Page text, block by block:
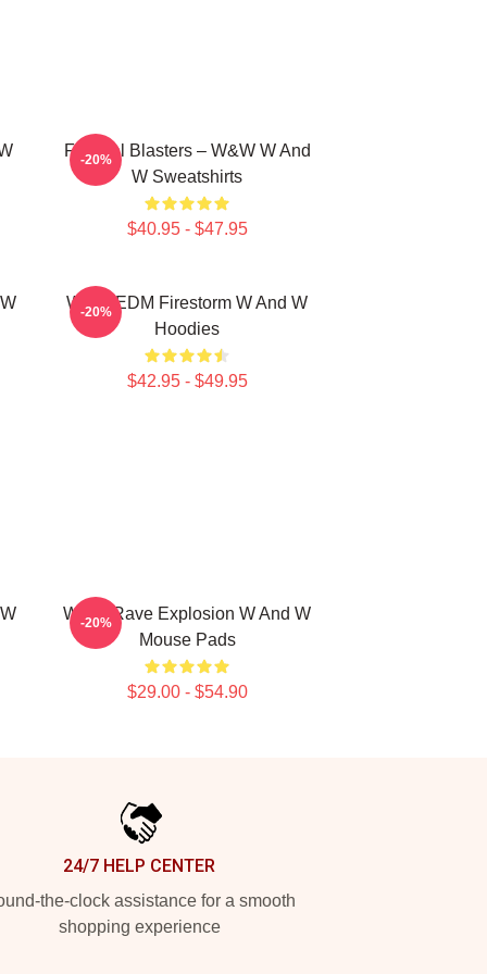
Festival Blasters – W&W W And
W Sweatshirts
$40.95 - $47.95
-20%
W&W EDM Firestorm W And W
Hoodies
$42.95 - $49.95
-20%
W&W Rave Explosion W And W
Mouse Pads
$29.00 - $54.90
-20%
24/7 HELP CENTER
the-clock assistance for a smooth
shopping experience